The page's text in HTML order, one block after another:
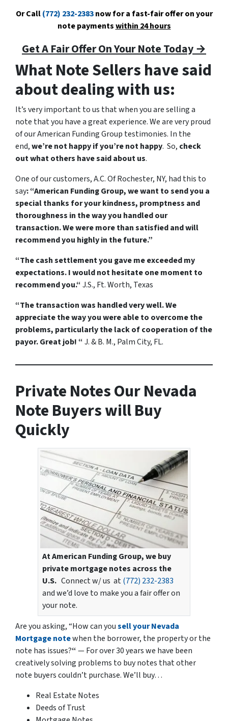
Or Call(772) 232-2383now for a fast-fair offer on your
note paymentswithin 24 hours
Get A Fair Offer On Your Note Today →
What Note Sellers have said
about dealing with us:
It’s very important to us that when you are selling a
note that you have a great experience. We are very proud
of our American Funding Group testimonies. In the
end,we’re not happy if you’re not happy. So, check
out what others have said about us.
One of our customers, A.C. Of Rochester, NY, had this to
say: “American Funding Group, we want to send you a
special thanks for your kindness, promptness and
thoroughness in the way you handled our
transaction. We were more than satisfied and will
recommend you highly in the future.”
“The cash settlement you gave me exceeded my
expectations. I would not hesitate one moment to
recommend you.“J.S., Ft. Worth, Texas
“The transaction was handled very well. We
appreciate the way you were able to overcome the
problems, particularly the lack of cooperation of the
payor. Great job! “J. & B. M., Palm City, FL.
Private Notes Our Nevada
Note Buyers will Buy
Quickly
At American Funding Group, we buy
private mortgage notes across the
U.S. Connect w/ us at(772) 232-2383
and we’d love to make you a fair offer on
your note.
Are you asking,“How can yousell your Nevada
Mortgage notewhen the borrower, the property or the
note has issues?“— For over 30 years we have been
creatively solving problems to buy notes that other
note buyers couldn’t purchase. We’ll buy…
Real Estate Notes
Deeds of Trust